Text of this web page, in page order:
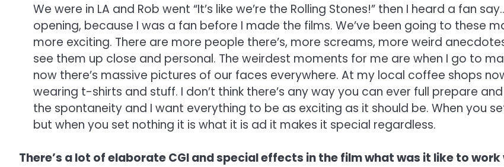
We were in LA and Rob went “It’s like we’re the Rolling Stones!” then I heard a fan
opening, because I was a fan before I made the films. We’ve been going to these
more exciting. There are more people there’s, more screams, more weird
see them up close and personal. The weirdest moments for me are when I go to
now there’s massive pictures of our faces everywhere. At my local coffee shops
wearing t-shirts and stuff. I don’t think there’s any way you can ever full prepare
the spontaneity and I want everything to be as exciting as it should be. When you
but when you set nothing it is what it is ad it makes it special regardless.
There’s a lot of elaborate CGI and special effects in the film what was it like to